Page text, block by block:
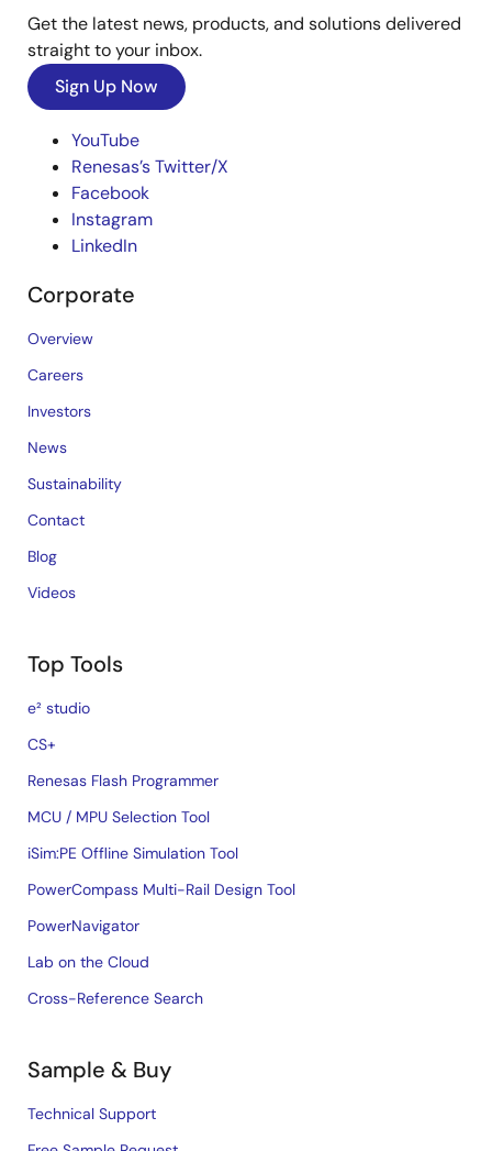
Get the latest news, products, and solutions delivered
straight to your inbox.
Sign Up Now
YouTube
Renesas’s Twitter/X
Facebook
Instagram
LinkedIn
Corporate
Overview
Careers
Investors
News
Sustainability
Contact
Blog
Videos
Top Tools
e² studio
CS+
Renesas Flash Programmer
MCU / MPU Selection Tool
iSim:PE Offline Simulation Tool
PowerCompass Multi-Rail Design Tool
PowerNavigator
Lab on the Cloud
Cross-Reference Search
Sample & Buy
Technical Support